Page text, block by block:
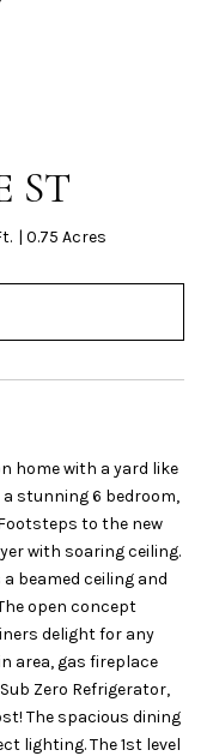
ST
0.75 Acres
home with a yard like
stunning 6 bedroom,
to the new
with soaring ceiling.
beamed ceiling and
open concept
delight for any
area, gas fireplace
Zero Refrigerator,
The spacious dining
lighting. The 1st level